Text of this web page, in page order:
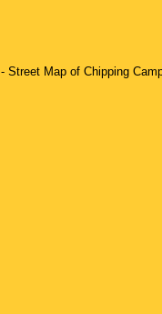
- Street Map ofChipping